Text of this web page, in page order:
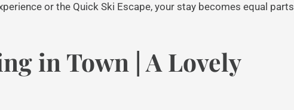
or the Quick Ski Escape, your stay becomes equal parts
in Town | A Lovely